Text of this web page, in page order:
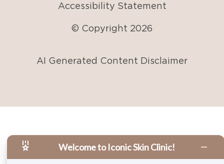
Accessibility Statement
© Copyright 2026
AI Generated Content Disclaimer
Welcome to Iconic Skin Clinic!